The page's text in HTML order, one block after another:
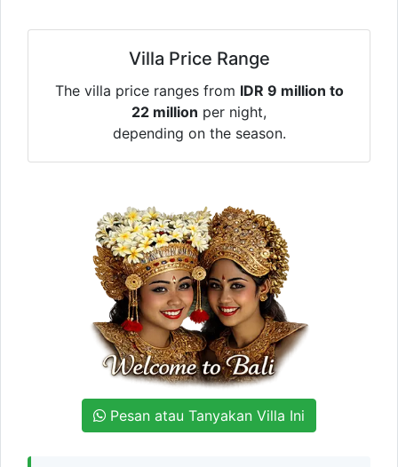
Villa Price Range
The villa price ranges from IDR 9 million to
22 million per night,
depending on the season.
Pesan atau Tanyakan Villa Ini